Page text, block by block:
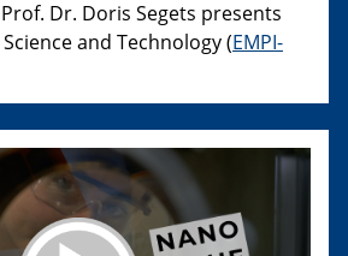
Dr. Doris Segets presents
and Technology (EMPI-